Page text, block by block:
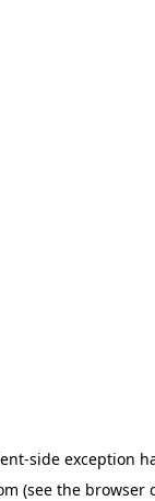
-side exception
(see the browser